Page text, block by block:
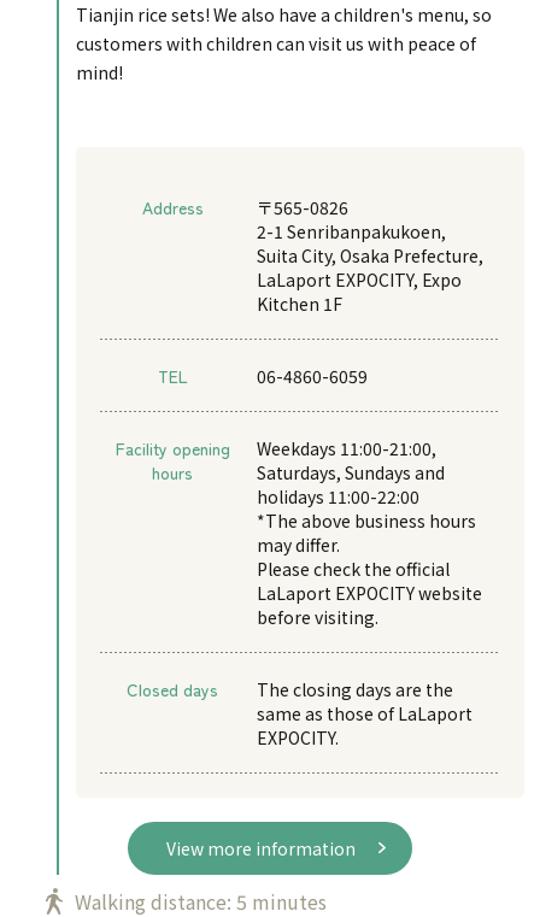
Tianjin rice sets! We also have a children's menu, so
customers with children can visit us with peace of
mind!
Address
〒565-0826
2-1 Senribanpakukoen,
Suita City, Osaka Prefecture,
LaLaport EXPOCITY, Expo
Kitchen 1F
TEL 06-4860-6059
Facility opening
hours
Weekdays 11:00-21:00,
Saturdays, Sundays and
holidays 11:00-22:00
*The above business hours
may differ.
Please check the official
LaLaport EXPOCITY website
before visiting.
Closed days
The closing days are the
same as those of LaLaport
EXPOCITY.
View more information
Walking distance: 5 minutes